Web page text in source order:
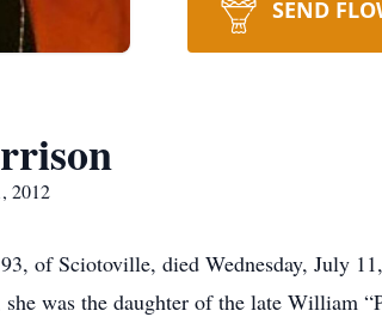
SEND
2012
of Sciotoville, died Wednesday, July
was the daughter of the late William